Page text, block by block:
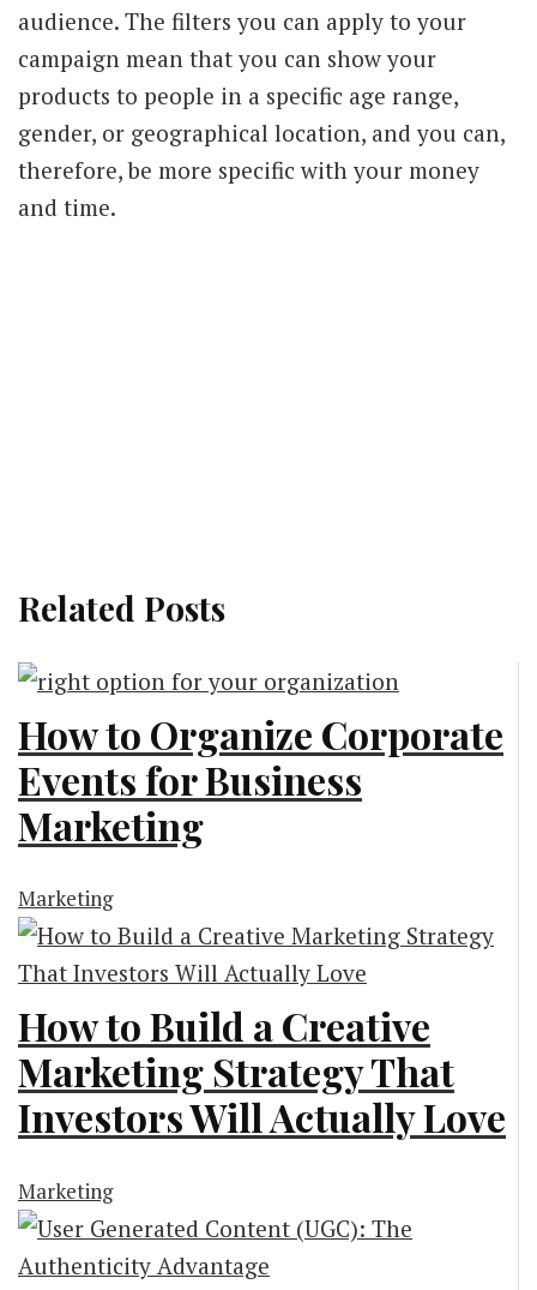
audience. The filters you can apply to your
campaign mean that you can show your
products to people in a specific age range,
gender, or geographical location, and you can,
therefore, be more specific with your money
and time.
Related Posts
How to Organize Corporate
Events for Business
Marketing
Marketing
How to Build a Creative
Marketing Strategy That
Investors Will Actually Love
Marketing